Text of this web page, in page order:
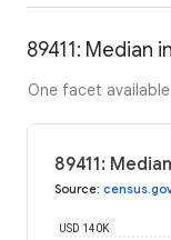
89411: Median
One facet
89411:
Source:
USD 140K